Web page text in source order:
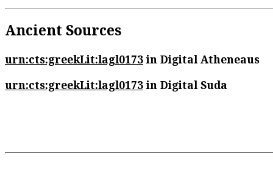
Ancient Sources
urn:cts:greekLit:lagl0173in Digital Atheneaus
urn:cts:greekLit:lagl0173in Digital Suda